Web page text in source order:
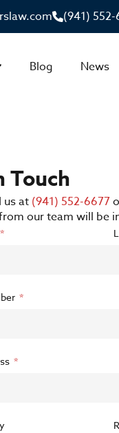
(941)
Blog News
Touch
us at (941) 552-6677
our team will be